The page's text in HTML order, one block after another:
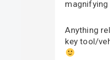
Anything
key tool/